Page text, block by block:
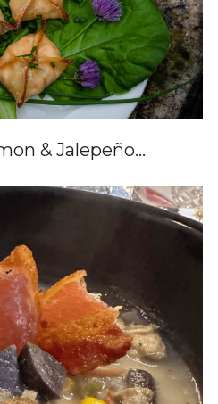
& Jalepeño...